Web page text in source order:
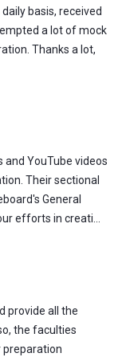
basis, received
a lot of mock
Thanks a lot,
and YouTube videos
Their sectional
General
efforts in creati...
provide all the
the faculties